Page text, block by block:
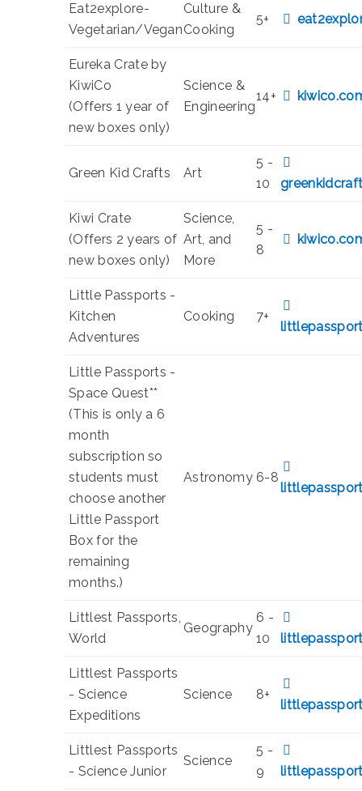
Eat2explore-
Vegetarian/Vegan
Culture &
Cooking
5+
Eureka Crate by
KiwiCo
(Offers 1 year of
new boxes only)
Science &
Engineering
14+
Green Kid Crafts Art
5 -
10
Kiwi Crate
(Offers 2 years of
new boxes only)
Science,
Art, and
More
5 -
8
Little Passports -
Kitchen
Adventures
Cooking 7+
Little Passports -
Space Quest**
(This is only a 6
month
subscription so
students must
choose another
Little Passport
Box for the
remaining
months.)
Astronomy 6-8
Littlest Passports,
World
Geography
6 -
10
Littlest Passports
- Science
Expeditions
Science 8+
Littlest Passports
- Science Junior
Science
5 -
9